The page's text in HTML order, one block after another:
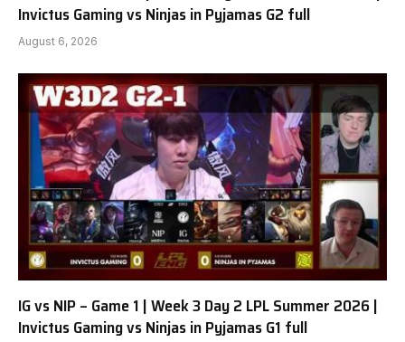
Invictus Gaming vs Ninjas in Pyjamas G2 full
August 6, 2026
IG vs NIP – Game 1 | Week 3 Day 2 LPL Summer 2026 |
Invictus Gaming vs Ninjas in Pyjamas G1 full